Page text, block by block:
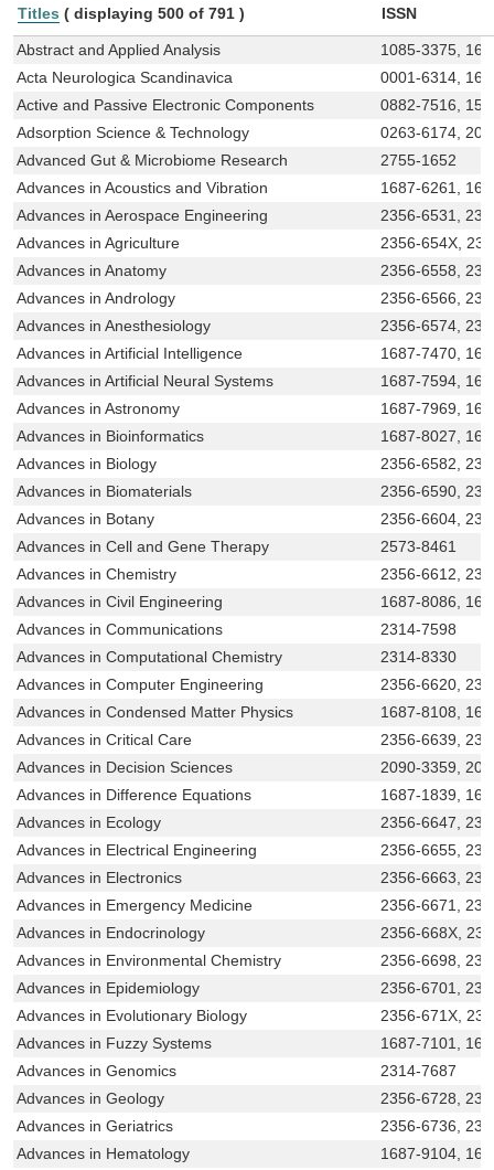
Titles ( displaying 500 of 791 ) ISSN
Abstract and Applied Analysis
1085-3375,
Acta Neurologica Scandinavica
0001-6314,
Active and Passive Electronic Components
0882-7516,
Adsorption Science & Technology
0263-6174,
Advanced Gut & Microbiome Research
2755-1652
Advances in Acoustics and Vibration
1687-6261,
Advances in Aerospace Engineering
2356-6531,
Advances in Agriculture
2356-654X,
Advances in Anatomy
2356-6558,
Advances in Andrology
2356-6566,
Advances in Anesthesiology
2356-6574,
Advances in Artificial Intelligence
1687-7470,
Advances in Artificial Neural Systems
1687-7594,
Advances in Astronomy
1687-7969,
Advances in Bioinformatics
1687-8027,
Advances in Biology
2356-6582,
Advances in Biomaterials
2356-6590,
Advances in Botany
2356-6604,
Advances in Cell and Gene Therapy
2573-8461
Advances in Chemistry
2356-6612,
Advances in Civil Engineering
1687-8086,
Advances in Communications
2314-7598
Advances in Computational Chemistry
2314-8330
Advances in Computer Engineering
2356-6620,
Advances in Condensed Matter Physics
1687-8108,
Advances in Critical Care
2356-6639,
Advances in Decision Sciences
2090-3359,
Advances in Difference Equations
1687-1839,
Advances in Ecology
2356-6647,
Advances in Electrical Engineering
2356-6655,
Advances in Electronics
2356-6663,
Advances in Emergency Medicine
2356-6671,
Advances in Endocrinology
2356-668X,
Advances in Environmental Chemistry
2356-6698,
Advances in Epidemiology
2356-6701,
Advances in Evolutionary Biology
2356-671X,
Advances in Fuzzy Systems
1687-7101,
Advances in Genomics
2314-7687
Advances in Geology
2356-6728,
Advances in Geriatrics
2356-6736,
Advances in Hematology
1687-9104,